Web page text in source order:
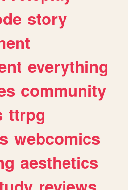
story
everything
community
ttrpg
webcomics
aesthetics